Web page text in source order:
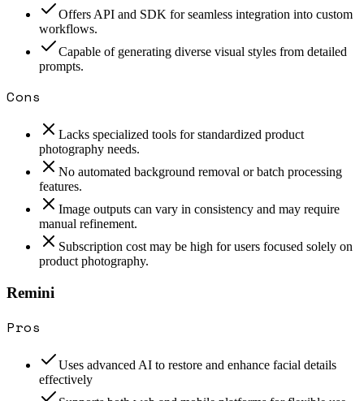
Offers API and SDK for seamless integration into custom
workflows.
Capable of generating diverse visual styles from detailed
prompts.
Cons
Lacks specialized tools for standardized product
photography needs.
No automated background removal or batch processing
features.
Image outputs can vary in consistency and may require
manual refinement.
Subscription cost may be high for users focused solely on
product photography.
Remini
Pros
Uses advanced AI to restore and enhance facial details
effectively